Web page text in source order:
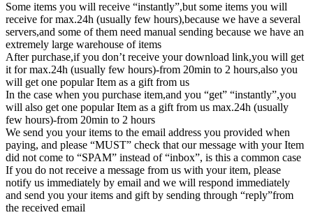
Some items you will receive “instantly”,but some items you will
receive for max.24h (usually few hours),because we have a several
servers,and some of them need manual sending because we have an
extremely large warehouse of items
After purchase,if you don’t receive your download link,you will get
it for max.24h (usually few hours)-from 20min to 2 hours,also you
will get one popular Item as a gift from us
In the case when you purchase item,and you “get” “instantly”,you
will also get one popular Item as a gift from us max.24h (usually
few hours)-from 20min to 2 hours
We send you your items to the email address you provided when
paying, and please “MUST” check that our message with your Item
did not come to “SPAM” instead of “inbox”, is this a common case
If you do not receive a message from us with your item, please
notify us immediately by email and we will respond immediately
and send you your items and gift by sending through “reply”from
the received email